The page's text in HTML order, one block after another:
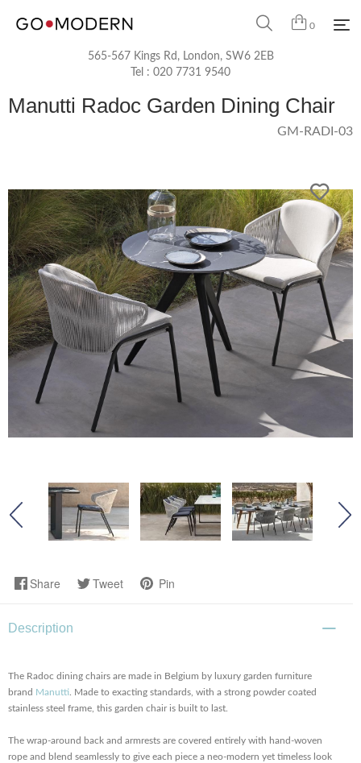
0
565-567 Kings Rd, London, SW6 2EB
Tel : 020 7731 9540
Manutti Radoc Garden Dining Chair
GM-RADI-03
Share Tweet Pin
Description
The Radoc dining chairs are made in Belgium by luxury garden furniture
brand Manutti . Made to exacting standards, with a strong powder coated
stainless steel frame, this garden chair is built to last.
The wrap-around back and armrests are covered entirely with hand-woven
rope and blend seamlessly to give each piece a neo-modern yet timeless look